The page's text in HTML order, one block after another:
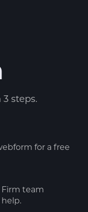
steps.
for a free
Firm team